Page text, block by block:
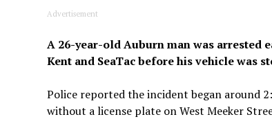
Advertisement
A 26-year-old Auburn man was arrested
Kent and SeaTac before his vehicle was
Police reported the incident began around
without a license plate on West Meeker